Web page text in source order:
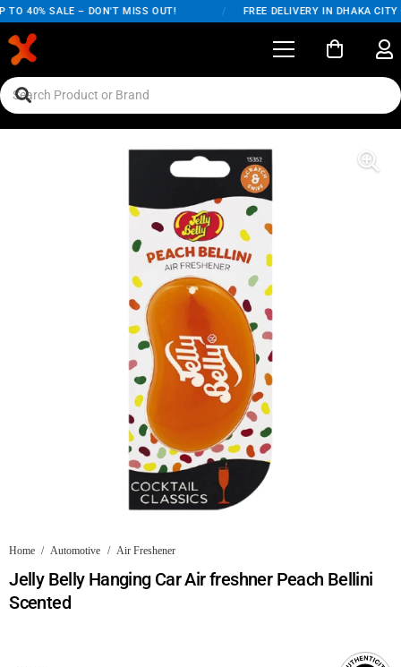
40% SALE – DON'T MISS OUT! FREE DELIVERY IN DHAKA CITY
Home / Automotive / Air Freshener
Jelly Belly Hanging Car Air freshner Peach Bellini
Scented